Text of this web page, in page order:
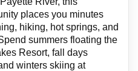
places you minutes
hiking, hot springs, and
summers floating the
Resort, fall days
winters skiing at